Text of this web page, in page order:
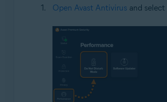
Open Avast Antivirus and select